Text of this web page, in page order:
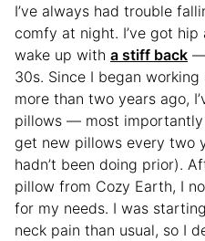
I’ve always had trouble
comfy at night. I’ve got
wake up with a stiff back —
30s. Since I began
more than two years ago,
pillows — most importantly
get new pillows every two
hadn’t been doing prior).
pillow from Cozy Earth, I
for my needs. I was
neck pain than usual, so I